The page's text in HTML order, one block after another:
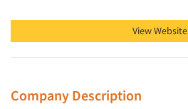
View Website
Company Description